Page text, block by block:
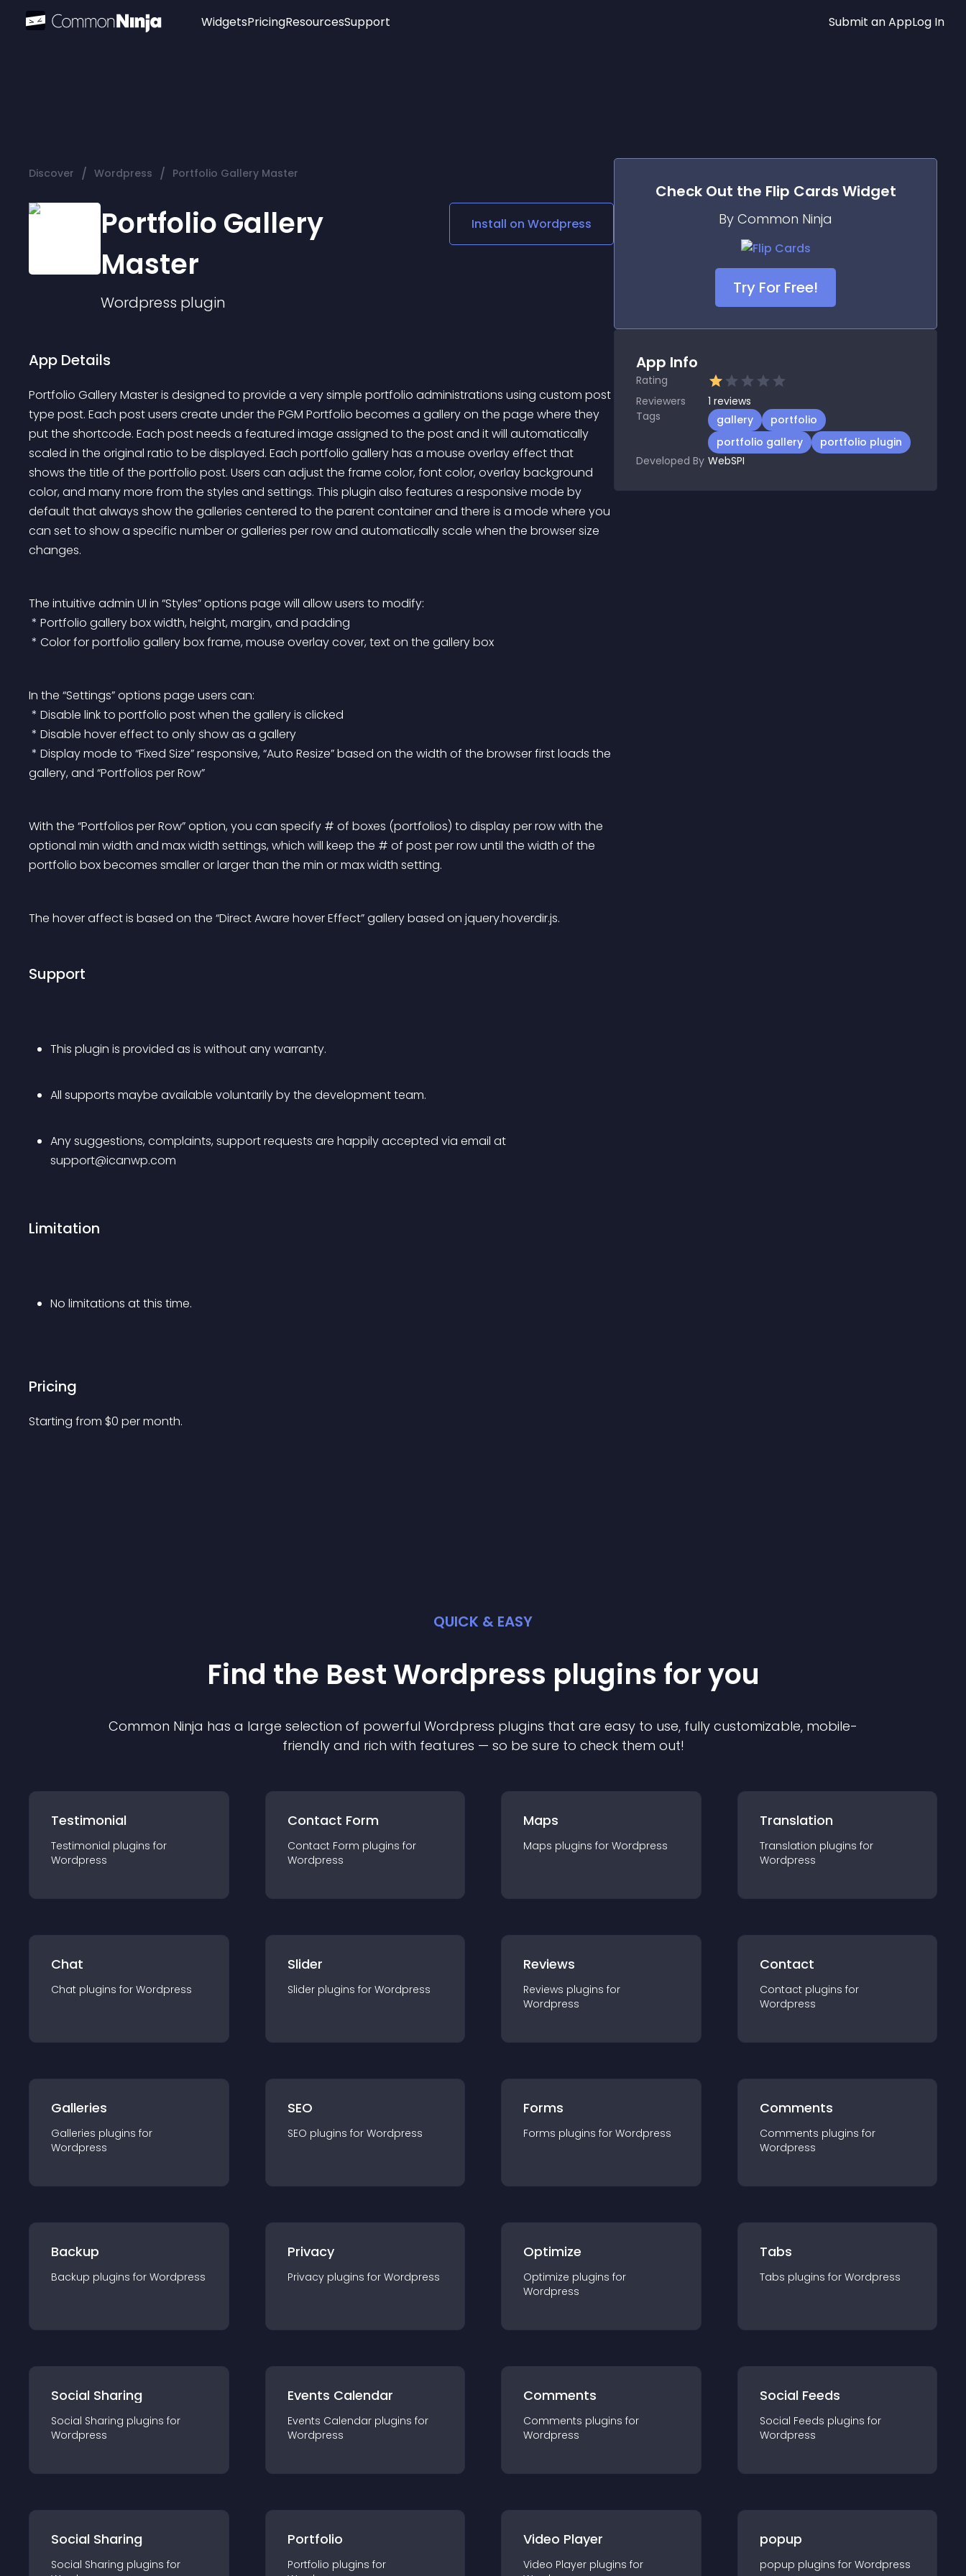
Widgets
Audio Player
Logo
Social Media Links
Lottie Player
PricingResourcesSupport Submit an AppLog In
Discover / Wordpress / Portfolio Gallery Master
Portfolio Gallery
Master
Wordpress plugin
Install on Wordpress
App Details
Portfolio Gallery Master is designed to provide a very simple portfolio administrations using custom post
type post. Each post users create under the PGM Portfolio becomes a gallery on the page where they
put the shortcode. Each post needs a featured image assigned to the post and it will automatically
scaled in the original ratio to be displayed. Each portfolio gallery has a mouse overlay effect that
shows the title of the portfolio post. Users can adjust the frame color, font color, overlay background
color, and many more from the styles and settings. This plugin also features a responsive mode by
default that always show the galleries centered to the parent container and there is a mode where you
can set to show a specific number or galleries per row and automatically scale when the browser size
changes.
The intuitive admin UI in “Styles” options page will allow users to modify:
* Portfolio gallery box width, height, margin, and padding
* Color for portfolio gallery box frame, mouse overlay cover, text on the gallery box
In the “Settings” options page users can:
* Disable link to portfolio post when the gallery is clicked
* Disable hover effect to only show as a gallery
gallery, and “Portfolios per Row”
With the “Portfolios per Row” option, you can specify # of boxes (portfolios) to display per row with the
optional min width and max width settings, which will keep the # of post per row until the width of the
portfolio box becomes smaller or larger than the min or max width setting.
The hover affect is based on the “Direct Aware hover Effect” gallery based on jquery.hoverdir.js.
Support
This plugin is provided as is without any warranty.
All supports maybe available voluntarily by the development team.
Any suggestions, complaints, support requests are happily accepted via email at
support@icanwp.com
Limitation
No limitations at this time.
Pricing
Starting from $0 per month.
Check Out the Flip Cards Widget
By Common Ninja
Try For Free!
App Info
Rating
Reviewers
1 reviews
Tags
gallery
portfolio
portfolio gallery
portfolio plugin
Developed By WebSPI
QUICK & EASY
Find the Best Wordpress plugins for you
Common Ninja has a large selection of powerful Wordpress plugins that are easy to use, fully customizable, mobile-
friendly and rich with features — so be sure to check them out!
Testimonial
Testimonial plugins for
Wordpress
Contact Form
Contact Form plugins for
Wordpress
Maps
Maps plugins for Wordpress
Translation
Translation plugins for
Wordpress
Chat
Chat plugins for Wordpress
Slider
Slider plugins for Wordpress
Reviews
Reviews plugins for
Wordpress
Contact
Contact plugins for
Wordpress
Galleries
Galleries plugins for
Wordpress
SEO
SEO plugins for Wordpress
Forms
Forms plugins for Wordpress
Comments
Comments plugins for
Wordpress
Backup
Backup plugins for Wordpress
Privacy
Privacy plugins for Wordpress
Optimize
Optimize plugins for
Wordpress
Tabs
Tabs plugins for Wordpress
Social Sharing
Social Sharing plugins for
Wordpress
Events Calendar
Events Calendar plugins for
Wordpress
Comments
Comments plugins for
Wordpress
Social Feeds
Social Feeds plugins for
Wordpress
Social Sharing
Social Sharing plugins for
Portfolio
Portfolio plugins for
Video Player
Video Player plugins for
popup
popup plugins for Wordpress